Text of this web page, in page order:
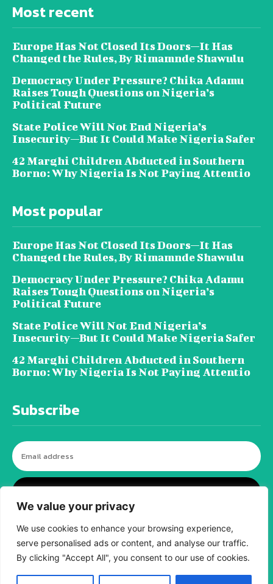
We value your privacy
We use cookies to enhance your browsing experience,
serve personalised ads or content, and analyse our traffic.
By clicking "Accept All", you consent to our use of cookies.
Most recent
Europe Has Not Closed Its Doors—It Has
Changed the Rules, By Rimamnde Shawulu
Democracy Under Pressure? Chika Adamu
Raises Tough Questions on Nigeria’s
Political Future
State Police Will Not End Nigeria’s
Insecurity—But It Could Make Nigeria Safer
42 Marghi Children Abducted in Southern
Borno: Why Nigeria Is Not Paying Attentio
Most popular
Europe Has Not Closed Its Doors—It Has
Changed the Rules, By Rimamnde Shawulu
Democracy Under Pressure? Chika Adamu
Raises Tough Questions on Nigeria’s
Political Future
State Police Will Not End Nigeria’s
Insecurity—But It Could Make Nigeria Safer
42 Marghi Children Abducted in Southern
Borno: Why Nigeria Is Not Paying Attentio
Subscribe
© tagDiv - All rights reserved. Made with
Newspaper Theme. Center Magazine is our
fashion and wellness. Take your time and